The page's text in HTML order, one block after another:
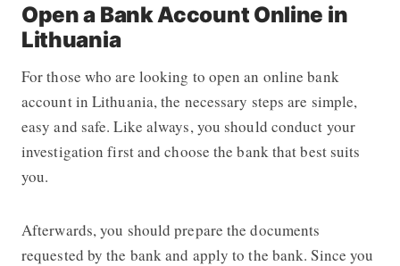
Open a Bank Account Online in
Lithuania
For those who are looking to open an online bank
account in Lithuania, the necessary steps are simple,
easy and safe. Like always, you should conduct your
investigation first and choose the bank that best suits
you.
Afterwards, you should prepare the documents
requested by the bank and apply to the bank. Since you